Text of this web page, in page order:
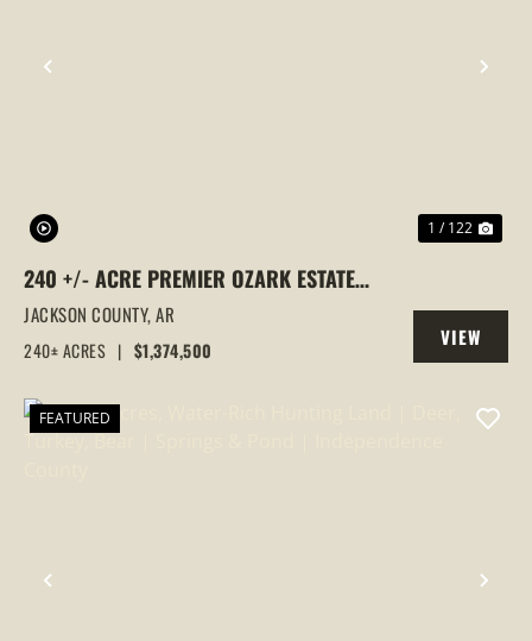
PREVIOUS
1 / 122
240 +/- ACRE PREMIER OZARK ESTATE
WITH HOME, SHOP & YEAR-ROUND
CREEK, BRADFORD, AR
JACKSON COUNTY,AR
240± ACRES | $1,374,500
VIEW
PROPERTY
PREVIOUS
FEATURED